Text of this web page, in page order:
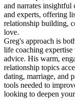
and narrates insightful
and experts, offering
relationship building,
love.
Greg's approach is
life coaching expertise
advice. His warm,
relationship topics
dating, marriage, and
tools needed to
looking to deepen